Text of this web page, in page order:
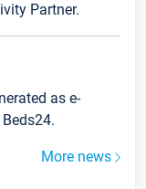
Partner.
as e-
More news